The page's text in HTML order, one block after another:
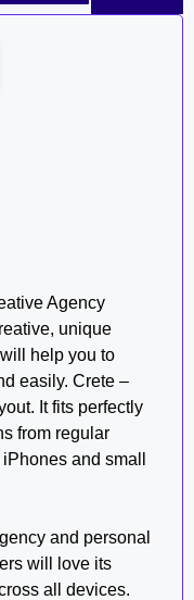
Agency
unique
help you to
easily. Crete –
It fits perfectly
from regular
and small
and personal
will love its
all devices.